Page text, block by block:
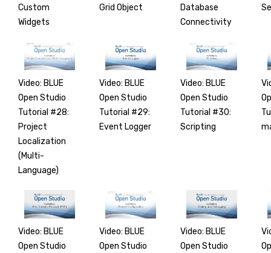
Custom
Widgets
Grid Object
Database
Connectivity
Video: BLUE
Open Studio
Tutorial #28:
Project
Localization
(Multi-
Language)
Video: BLUE
Open Studio
Tutorial #29:
Event Logger
Video: BLUE
Open Studio
Tutorial #30:
Scripting
Video: BLUE
Open Studio
Video: BLUE
Open Studio
Video: BLUE
Open Studio